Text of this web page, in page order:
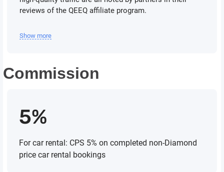
reviews of the QEEQ affiliate program.
Show more
Commission
5%
For car rental: CPS 5% on completed non-Diamond
price car rental bookings